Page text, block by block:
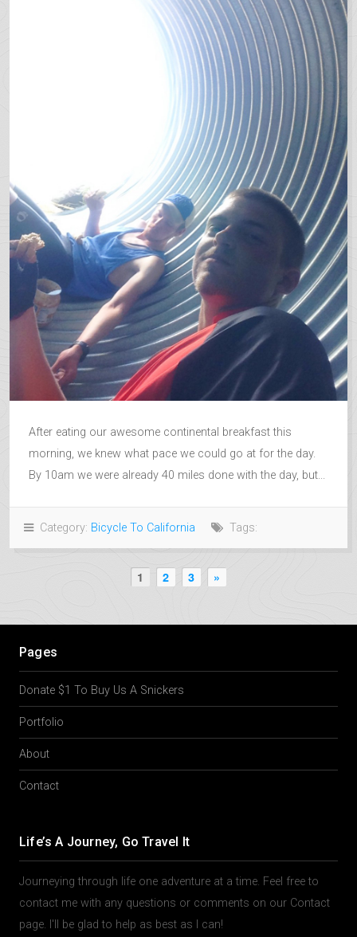
After eating our awesome continental breakfast this
morning, we knew what pace we could go at for the day.
By 10am we were already 40 miles done with the day, but...
Category: Bicycle To California Tags:
1 2 3 »
Pages
Donate $1 To Buy Us A Snickers
Portfolio
About
Contact
Life’s A Journey, Go Travel It
Journeying through life one adventure at a time. Feel free to
contact me with any questions or comments on our Contact
page. I'll be glad to help as best as I can!